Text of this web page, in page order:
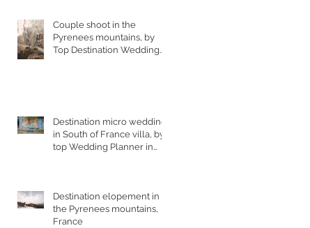
Couple shoot in the
Pyrenees mountains, by
Top Destination Wedding
Destination micro wedding
in South of France villa, by
top Wedding Planner in
Destination elopement in
the Pyrenees mountains,
France